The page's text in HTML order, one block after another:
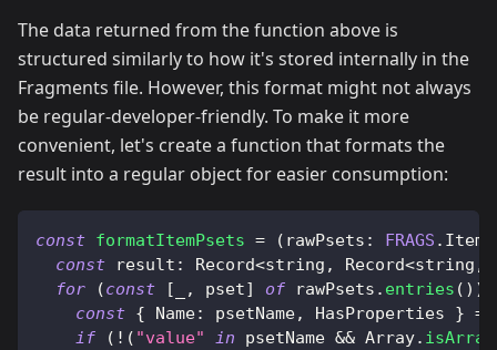
The data returned from the function above is
structured similarly to how it's stored internally in the
Fragments file. However, this format might not always
be regular-developer-friendly. To make it more
convenient, let's create a function that formats the
result into a regular object for easier consumption:
const formatItemPsets = ( rawPsets : FRAGS .
const
result : Record<string , Record<string ,
for
(const [ , pset] of rawPsets . entries ( ) )
const { Name: psetName, HasProperties } =
if
( ! ( "value" in psetName && Array. isArray